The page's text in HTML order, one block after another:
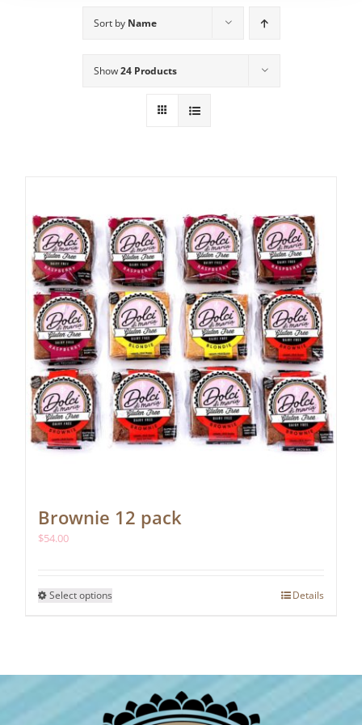
Sort by Name
Show24 Products
Brownie 12 pack
$54.00
Select options
may
be
Details